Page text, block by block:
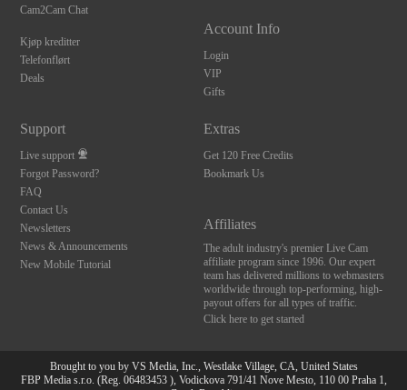
Cam2Cam Chat
Kjøp kreditter
Telefonflørt
Deals
Account Info
Login
VIP
Gifts
Support
Live support
Forgot Password?
FAQ
Contact Us
Newsletters
News & Announcements
New Mobile Tutorial
Extras
Get 120 Free Credits
Bookmark Us
Affiliates
The adult industry's premier Live Cam
affiliate program since 1996. Our expert
team has delivered millions to webmasters
worldwide through top-performing, high-
payout offers for all types of traffic.
Click here to get started
Brought to you by VS Media, Inc., Westlake Village, CA, United States
FBP Media s.r.o. (Reg. 06483453 ), Vodickova 791/41 Nove Mesto, 110 00 Praha 1,